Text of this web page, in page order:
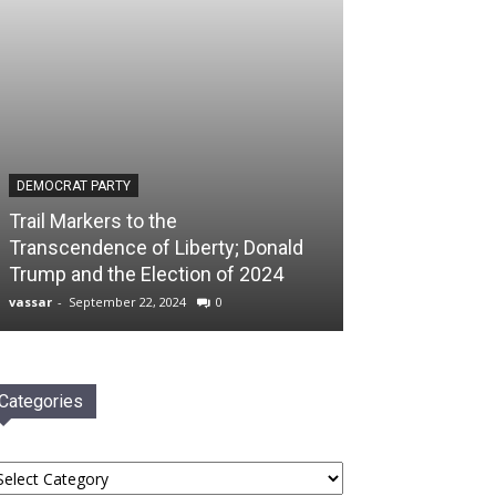
DEMOCRAT PARTY
Trail Markers to the
Transcendence of Liberty; Donald
Trump and the Election of 2024
vassar - September 22, 2024 0